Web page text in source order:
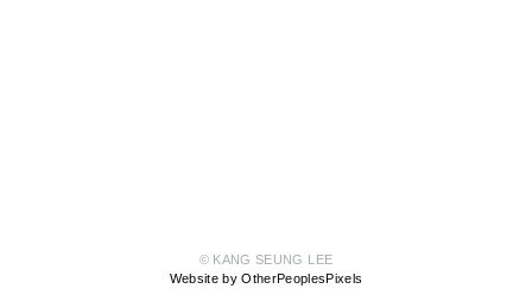
© KANG SEUNG LEE
Website by OtherPeoplesPixels